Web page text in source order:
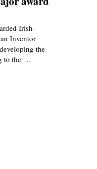
Irish-
Inventor
the
to the …